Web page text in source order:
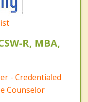
R, MBA,
- Credentialed
Counselor